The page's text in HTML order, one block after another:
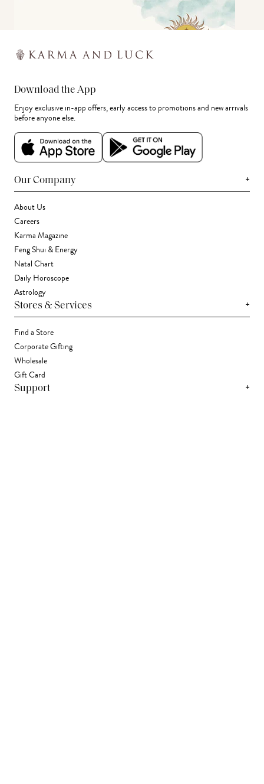
Download the App
Enjoy exclusive in-app offers, early access to promotions and new arrivals
before anyone else.
Our Company +
About Us
Careers
Karma Magazine
Feng Shui & Energy
Natal Chart
Daily Horoscope
Astrology
Stores & Services +
Find a Store
Corporate Gifting
Wholesale
Gift Card
Support +